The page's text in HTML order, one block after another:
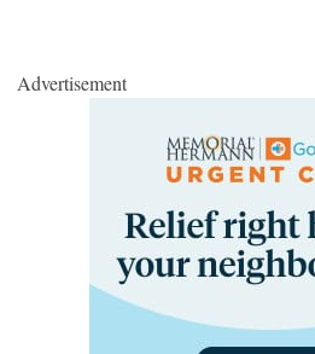
Advertisement